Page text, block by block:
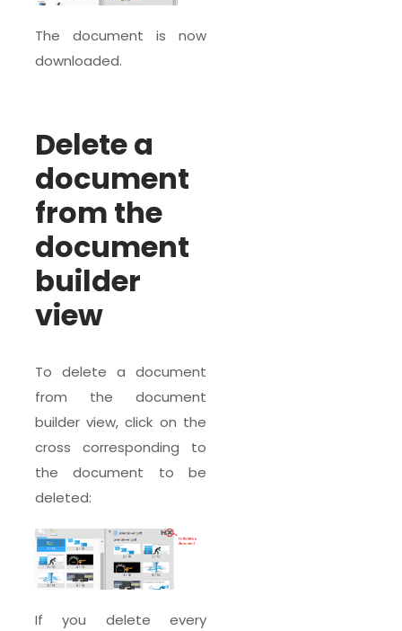
The document is now
downloaded.
Delete a
document
from the
document
builder
view
To delete a document
from the document
builder view, click on the
cross corresponding to
the document to be
deleted:
If you delete every